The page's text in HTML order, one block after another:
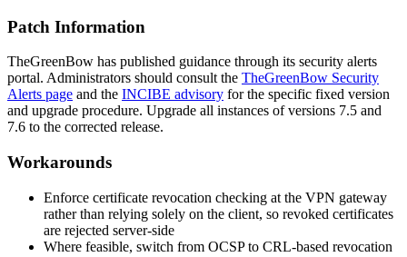
Patch Information
TheGreenBow has published guidance through its security alerts
portal. Administrators should consult the TheGreenBow Security
Alerts page and the INCIBE advisory for the specific fixed version
and upgrade procedure. Upgrade all instances of versions 7.5 and
7.6 to the corrected release.
Workarounds
Enforce certificate revocation checking at the VPN gateway
rather than relying solely on the client, so revoked certificates
are rejected server-side
Where feasible, switch from OCSP to CRL-based revocation